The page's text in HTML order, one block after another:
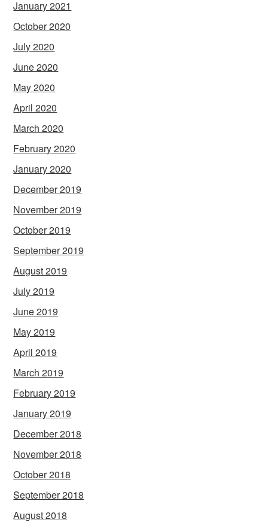
January 2021
October 2020
July 2020
June 2020
May 2020
April 2020
March 2020
February 2020
January 2020
December 2019
November 2019
October 2019
September 2019
August 2019
July 2019
June 2019
May 2019
April 2019
March 2019
February 2019
January 2019
December 2018
November 2018
October 2018
September 2018
August 2018